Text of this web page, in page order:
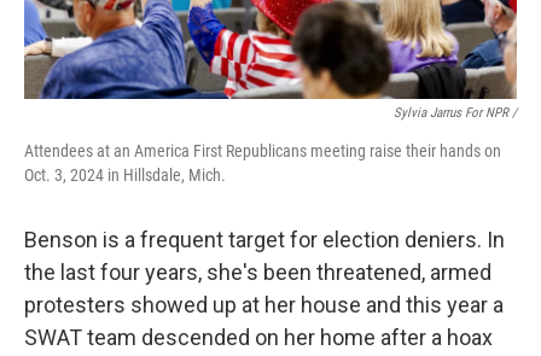
Sylvia Jarrus For NPR /
Attendees at an America First Republicans meeting raise their hands on
Oct. 3, 2024 in Hillsdale, Mich.
Benson is a frequent target for election deniers. In
the last four years, she's been threatened, armed
protesters showed up at her house and this year a
SWAT team descended on her home after a hoax